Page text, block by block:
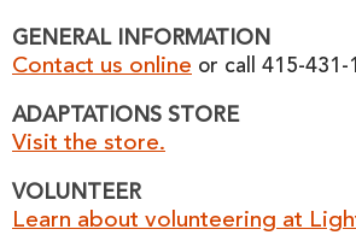
GENERAL INFORMATION
Contact us online or call 415-431-
ADAPTATIONS STORE
Visit the store.
VOLUNTEER
Learn about volunteering at